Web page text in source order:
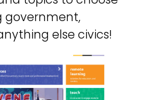
government,
else civics!